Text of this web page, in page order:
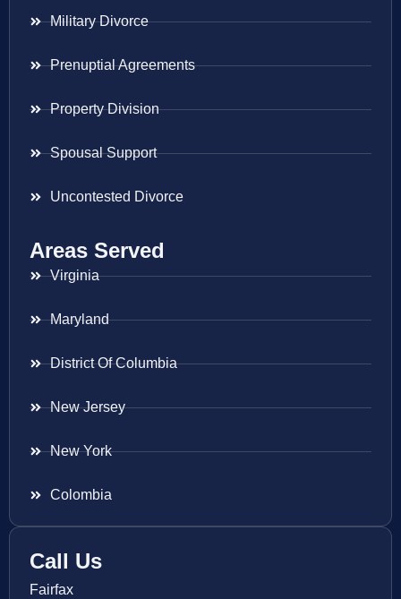
Military Divorce
Prenuptial Agreements
Property Division
Spousal Support
Uncontested Divorce
Areas Served
Virginia
Maryland
District Of Columbia
New Jersey
New York
Colombia
Call Us
Fairfax